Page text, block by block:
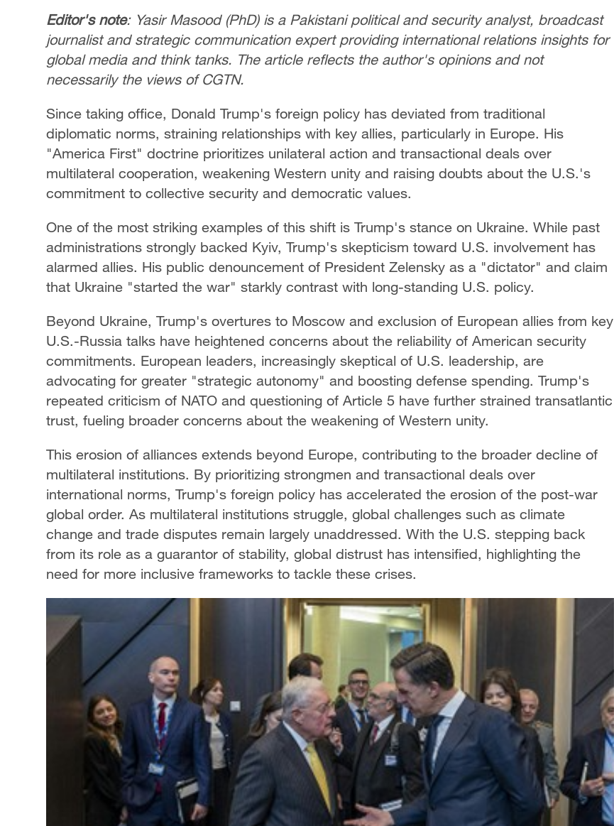
Editor's note: Yasir Masood (PhD) is a Pakistani political and security analyst, broadcast
journalist and strategic communication expert providing international relations insights for
global media and think tanks. The article reflects the author's opinions and not
necessarily the views of CGTN.
Since taking office, Donald Trump's foreign policy has deviated from traditional
diplomatic norms, straining relationships with key allies, particularly in Europe. His
"America First" doctrine prioritizes unilateral action and transactional deals over
multilateral cooperation, weakening Western unity and raising doubts about the U.S.'s
commitment to collective security and democratic values.
One of the most striking examples of this shift is Trump's stance on Ukraine. While past
administrations strongly backed Kyiv, Trump's skepticism toward U.S. involvement has
alarmed allies. His public denouncement of President Zelensky as a "dictator" and claim
that Ukraine "started the war" starkly contrast with long-standing U.S. policy.
Beyond Ukraine, Trump's overtures to Moscow and exclusion of European allies from key
U.S.-Russia talks have heightened concerns about the reliability of American security
commitments. European leaders, increasingly skeptical of U.S. leadership, are
advocating for greater "strategic autonomy" and boosting defense spending. Trump's
repeated criticism of NATO and questioning of Article 5 have further strained transatlantic
trust, fueling broader concerns about the weakening of Western unity.
This erosion of alliances extends beyond Europe, contributing to the broader decline of
multilateral institutions. By prioritizing strongmen and transactional deals over
international norms, Trump's foreign policy has accelerated the erosion of the post-war
global order. As multilateral institutions struggle, global challenges such as climate
change and trade disputes remain largely unaddressed. With the U.S. stepping back
from its role as a guarantor of stability, global distrust has intensified, highlighting the
need for more inclusive frameworks to tackle these crises.